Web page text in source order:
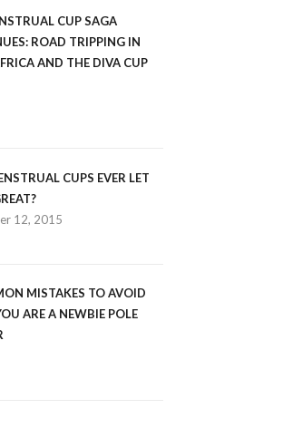
CUP SAGA
ROAD TRIPPING IN
AND THE DIVA CUP
CUPS EVER LET
12, 2015
MISTAKES TO AVOID
ARE A NEWBIE POLE